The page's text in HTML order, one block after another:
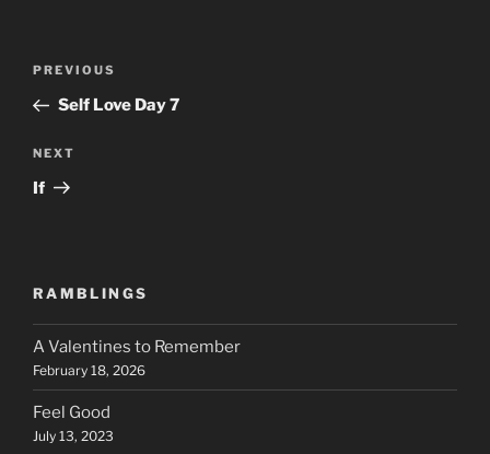
Previous
Post
PREVIOUS
Self Love Day 7
Next
Post
NEXT
If
RAMBLINGS
A Valentines to Remember
February 18, 2026
Feel Good
July 13, 2023